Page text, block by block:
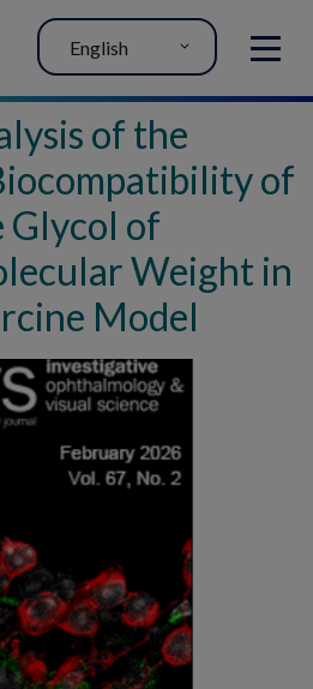
MENU
English
of the
of
Glycol of
Weight in
Model